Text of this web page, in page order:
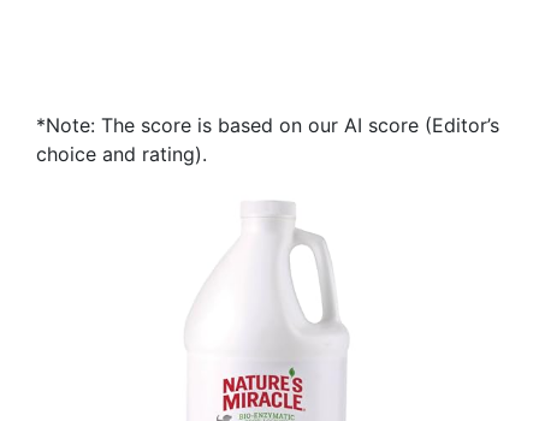
*Note: The score is based on our AI score (Editor’s
choice and rating).